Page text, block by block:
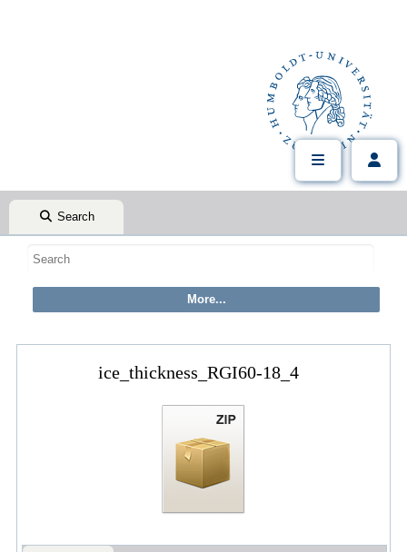
Search
ice_thickness_RGI60-18_4